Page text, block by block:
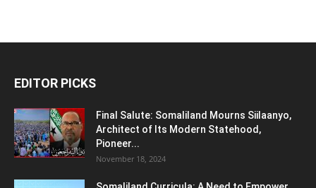
EDITOR PICKS
Final Salute: Somaliland Mourns Siilaanyo,
Architect of Its Modern Statehood,
Pioneer...
November 18, 2024